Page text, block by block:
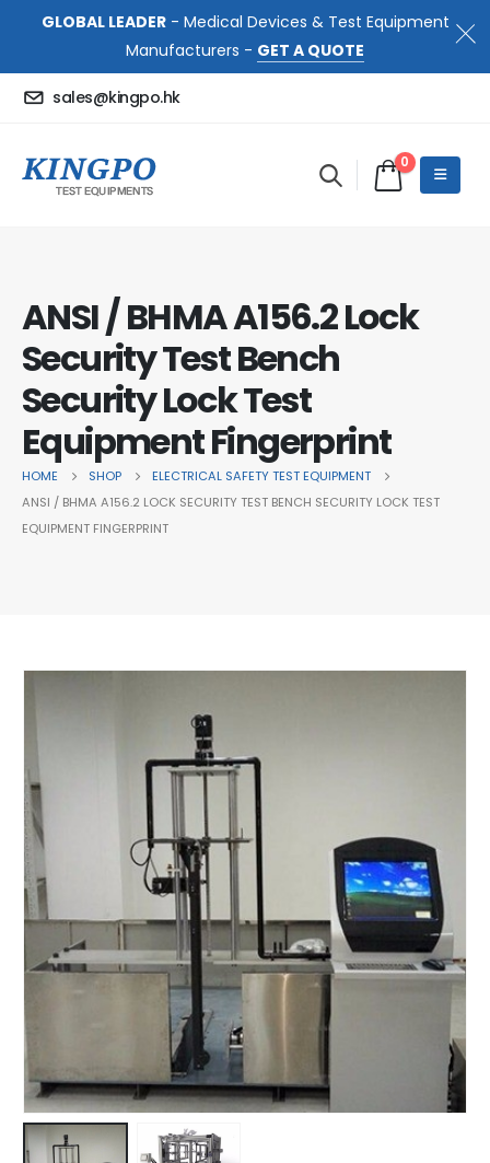
GLOBAL LEADER- Medical Devices & Test Equipment
Manufacturers - GET A QUOTE
sales@kingpo.hk
0
ANSI / BHMA A156.2 Lock
Security Test Bench
Security Lock Test
Equipment Fingerprint
HOME SHOP
ELECTRICAL SAFETY TEST EQUIPMENT
ANSI / BHMA A156.2 LOCK SECURITY TEST BENCH SECURITY LOCK TEST
EQUIPMENT FINGERPRINT